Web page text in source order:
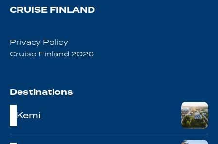
CRUISE FINLAND
Privacy Policy
Cruise Finland 2026
Destinations
Kemi